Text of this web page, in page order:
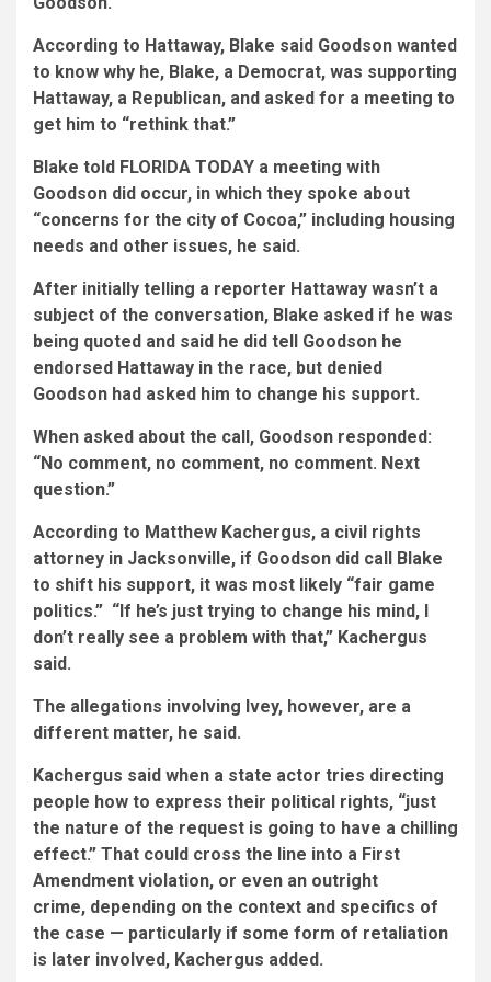
According to Hattaway, Blake said Goodson wanted
to know why he, Blake, a Democrat, was supporting
Hattaway, a Republican, and asked for a meeting to
get him to “rethink that.”
Blake told FLORIDA TODAY a meeting with
Goodson did occur, in which they spoke about
“concerns for the city of Cocoa,” including housing
needs and other issues, he said.
After initially telling a reporter Hattaway wasn’t a
subject of the conversation, Blake asked if he was
being quoted and said he did tell Goodson he
endorsed Hattaway in the race, but denied
Goodson had asked him to change his support.
When asked about the call, Goodson responded:
“No comment, no comment, no comment. Next
question.”
According to Matthew Kachergus, a civil rights
attorney in Jacksonville, if Goodson did call Blake
to shift his support, it was most likely “fair game
politics.” “If he’s just trying to change his mind, I
don’t really see a problem with that,” Kachergus
said.
The allegations involving Ivey, however, are a
different matter, he said.
Kachergus said when a state actor tries directing
people how to express their political rights, “just
the nature of the request is going to have a chilling
effect.” That could cross the line into a First
Amendment violation, or even an outright
crime, depending on the context and specifics of
the case — particularly if some form of retaliation
is later involved, Kachergus added.